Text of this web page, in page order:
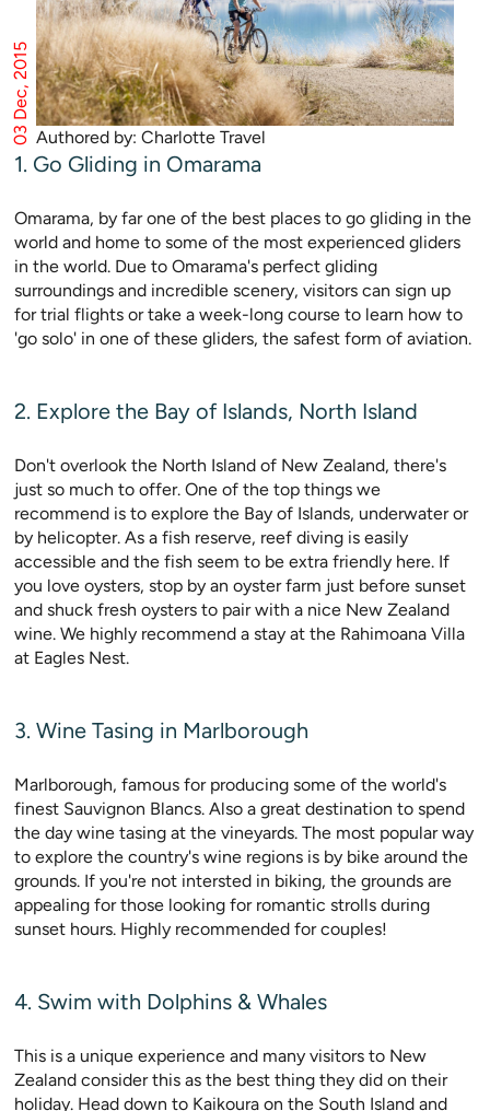
Authored by: Charlotte Travel
03 Dec, 2015
1. Go Gliding in Omarama
Omarama, by far one of the best places to go gliding in the
world and home to some of the most experienced gliders
in the world. Due to Omarama's perfect gliding
surroundings and incredible scenery, visitors can sign up
for trial flights or take a week-long course to learn how to
'go solo' in one of these gliders, the safest form of aviation.
2. Explore the Bay of Islands, North Island
Don't overlook the North Island of New Zealand, there's
just so much to offer. One of the top things we
recommend is to explore the Bay of Islands, underwater or
by helicopter. As a fish reserve, reef diving is easily
accessible and the fish seem to be extra friendly here. If
you love oysters, stop by an oyster farm just before sunset
and shuck fresh oysters to pair with a nice New Zealand
wine. We highly recommend a stay at the Rahimoana Villa
at Eagles Nest.
3. Wine Tasing in Marlborough
Marlborough, famous for producing some of the world's
finest Sauvignon Blancs. Also a great destination to spend
the day wine tasing at the vineyards. The most popular way
to explore the country's wine regions is by bike around the
grounds. If you're not intersted in biking, the grounds are
appealing for those looking for romantic strolls during
sunset hours. Highly recommended for couples!
4. Swim with Dolphins & Whales
This is a unique experience and many visitors to New
Zealand consider this as the best thing they did on their
holiday. Head down to Kaikoura on the South Island and